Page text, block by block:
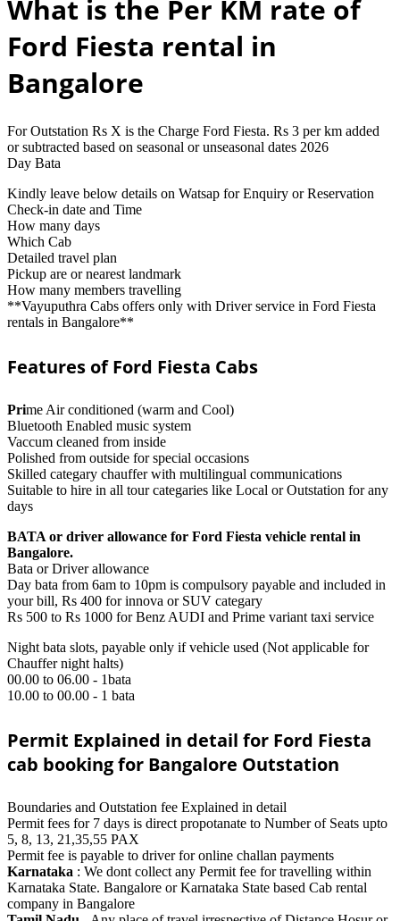
What is the Per KM rate of
Ford Fiesta rental in
Bangalore
For Outstation Rs X is the Charge Ford Fiesta. Rs 3 per km added
or subtracted based on seasonal or unseasonal dates 2026
Day Bata
Kindly leave below details on Watsap for Enquiry or Reservation
Check-in date and Time
How many days
Which Cab
Detailed travel plan
Pickup are or nearest landmark
How many members travelling
**Vayuputhra Cabs offers only with Driver service in Ford Fiesta
rentals in Bangalore**
Features of Ford Fiesta Cabs
Prime Air conditioned (warm and Cool)
Bluetooth Enabled music system
Vaccum cleaned from inside
Polished from outside for special occasions
Skilled categary chauffer with multilingual communications
Suitable to hire in all tour categaries like Local or Outstation for any
days
BATA or driver allowance for Ford Fiesta vehicle rental in
Bangalore.
Bata or Driver allowance
Day bata from 6am to 10pm is compulsory payable and included in
your bill, Rs 400 for innova or SUV categary
Rs 500 to Rs 1000 for Benz AUDI and Prime variant taxi service
Night bata slots, payable only if vehicle used (Not applicable for
Chauffer night halts)
00.00 to 06.00 - 1bata
10.00 to 00.00 - 1 bata
Permit Explained in detail for Ford Fiesta
cab booking for Bangalore Outstation
Boundaries and Outstation fee Explained in detail
Permit fees for 7 days is direct propotanate to Number of Seats upto
5, 8, 13, 21,35,55 PAX
Permit fee is payable to driver for online challan payments
Karnataka : We dont collect any Permit fee for travelling within
Karnataka State. Bangalore or Karnataka State based Cab rental
company in Bangalore